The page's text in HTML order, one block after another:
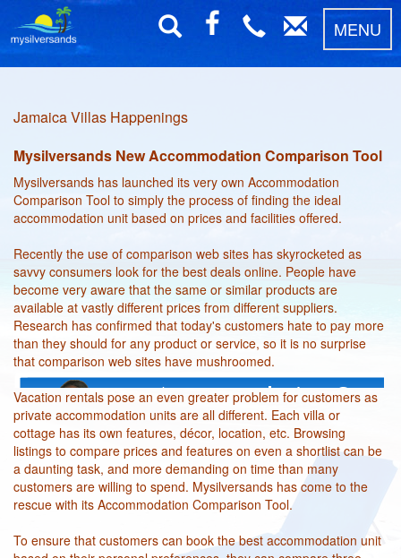
MENU
Jamaica Villas Happenings
Mysilversands New Accommodation Comparison Tool
Mysilversands has launched its very own Accommodation
Comparison Tool to simply the process of finding the ideal
accommodation unit based on prices and facilities offered.
Recently the use of comparison web sites has skyrocketed as
savvy consumers look for the best deals online. People have
become very aware that the same or similar products are
available at vastly different prices from different suppliers.
Research has confirmed that today's customers hate to pay more
than they should for any product or service, so it is no surprise
that comparison web sites have mushroomed.
Vacation rentals pose an even greater problem for customers as
private accommodation units are all different. Each villa or
cottage has its own features, décor, location, etc. Browsing
listings to compare prices and features on even a shortlist can be
a daunting task, and more demanding on time than many
customers are willing to spend. Mysilversands has come to the
rescue with its Accommodation Comparison Tool.
To ensure that customers can book the best accommodation unit